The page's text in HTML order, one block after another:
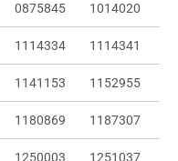
0875845 1014020
1114334 1114341
1141153 1152955
1180869 1187307
1250003 1251037